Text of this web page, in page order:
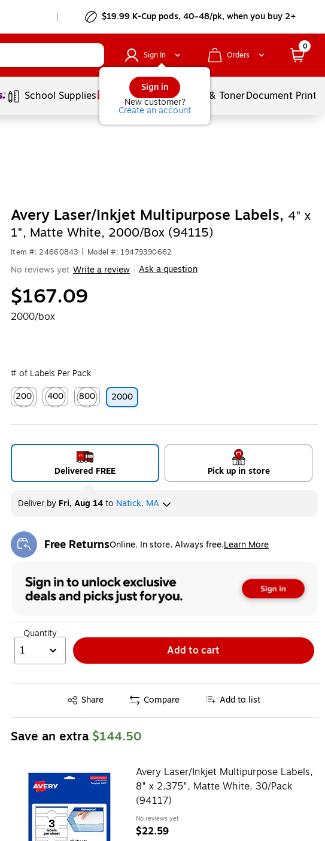
$19.99 K-Cup pods, 40–48/pk, when you buy 2+
Sign In
Sign in
New customer?
Create an account
Orders
0
School Supplies Services Ink & TonerDocument
Avery Laser/Inkjet Multipurpose Labels, 4" x
1", Matte White, 2000/Box (94115)
Item #: 24660843 Model #: 19479390662
No reviews yet Write a review Ask a question
$167.09
2000/box
# of Labels Per Pack
200
Exited tooltip
400
Exited tooltip
800
Exited tooltip
2000
Delivered FREE Pick up in store
Deliverby Fri, Aug 14to Natick, MA
Free ReturnsOnline. In store. Always free.Learn More
Exited tooltip
Quantity
1 Add to cart
Share
Exited tooltip Compare Add to list
Save an extra $144.50
Avery Laser/Inkjet Multipurpose Labels,
8" x 2.375", Matte White, 30/Pack
(94117)
No reviews yet
$22.59